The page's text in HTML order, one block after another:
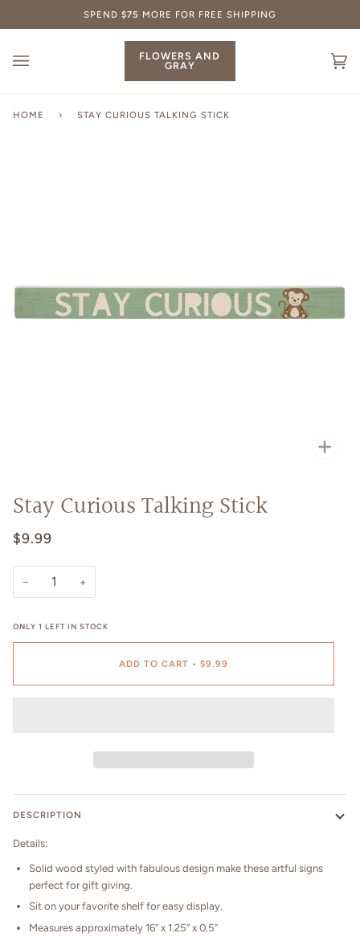
SPEND $75 MORE FOR FREE SHIPPING
FLOWERS AND
GRAY
HOME › STAY CURIOUS TALKING STICK
Stay Curious Talking Stick
$9.99
− +
ONLY 1 LEFT IN STOCK
ADD TO CART • $9.99
DESCRIPTION
Details:
Solid wood styled with fabulous design make these artful signs
perfect for gift giving.
Sit on your favorite shelf for easy display.
Measures approximately 16” x 1.25” x 0.5”